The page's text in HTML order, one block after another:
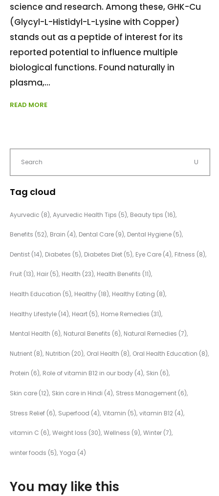
science and research. Among these, GHK-Cu
(Glycyl-L-Histidyl-L-Lysine with Copper)
stands out as a peptide of interest for its
reported potential to influence multiple
biological functions. Found naturally in
plasma,
READ MORE
Tag cloud
Ayurvedic (8) Ayurvedic Health Tips (5) Beauty tips (16)
Benefits (52) Brain (4) Dental Care (9) Dental Hygiene (5)
Dentist (14) Diabetes (5) Diabetes Diet (5) Eye Care (4) Fitness (8)
Fruit (13) Hair (5) Health (23) Health Benefits (11)
Health Education (5) Healthy (18) Healthy Eating (8)
Healthy Lifestyle (14) Heart (5) Home Remedies (31)
Mental Health (6) Natural Benefits (6) Natural Remedies (7)
Nutrient (8) Nutrition (20) Oral Health (8) Oral Health Education (8)
Protein (6) Role of vitamin B12 in our body (4) Skin (6)
Skin care (12) Skin care in Hindi (4) Stress Management (6)
Stress Relief (6) Superfood (4) Vitamin (5) vitamin B12 (4)
vitamin C (6) Weight loss (30) Wellness (9) Winter (7)
winter foods (5) Yoga (4)
You may like this